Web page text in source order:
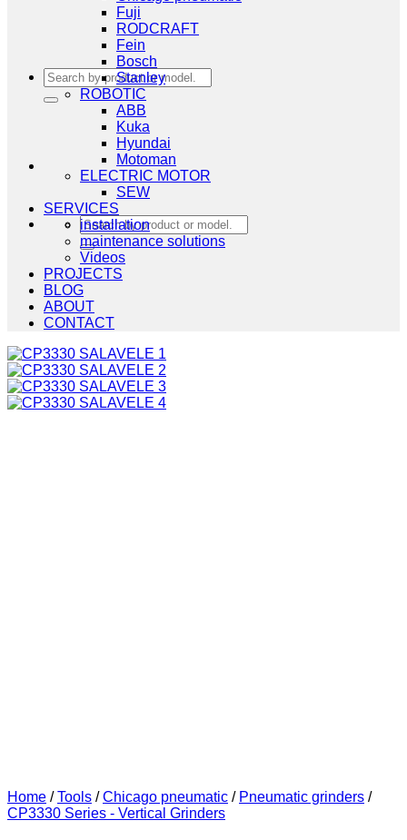
Search
for:
Search
for:
Fuji
RODCRAFT
Fein
Bosch
Stanley
ROBOTIC
ABB
Kuka
Hyundai
Motoman
ELECTRIC MOTOR
SEW
SERVICES
installation
maintenance solutions
Videos
PROJECTS
BLOG
ABOUT
CONTACT
Home / Tools / Chicago pneumatic / Pneumatic grinders /
CP3330 Series - Vertical Grinders